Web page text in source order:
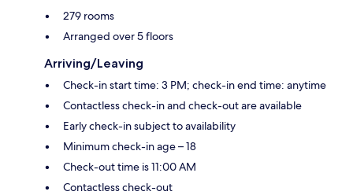
279 rooms
Arranged over 5 floors
Arriving/Leaving
Check-in start time: 3 PM; check-in end time: anytime
Contactless check-in and check-out are available
Early check-in subject to availability
Minimum check-in age – 18
Check-out time is 11:00 AM
Contactless check-out